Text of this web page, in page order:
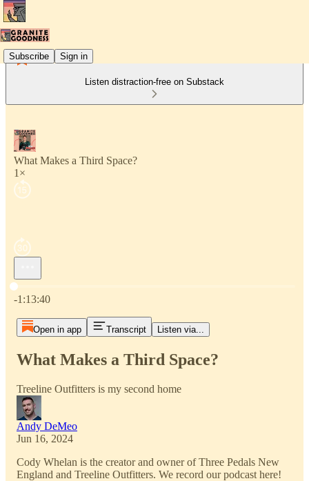
Subscribe Sign in
Listen distraction-free on Substack
What Makes a Third Space?
1×
Current time: 0:00 / Total time: -1:13:40
-1:13:40
Open in app Transcript Listen via...
What Makes a Third Space?
Treeline Outfitters is my second home
Andy DeMeo
Jun 16, 2024
Cody Whelan is the creator and owner of Three Pedals New
England and Treeline Outfitters. We record our podcast here!